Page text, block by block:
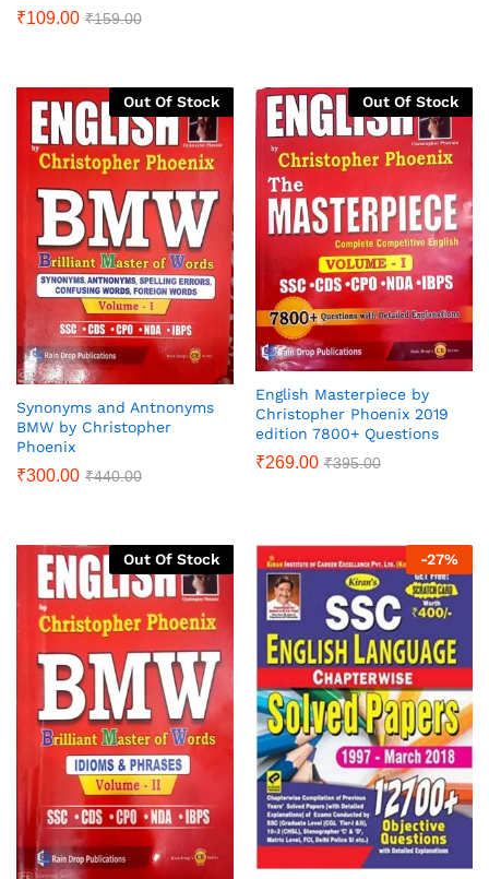
₹109.00 ₹159.00
Out Of Stock
Synonyms and Antnonyms
BMW by Christopher
Phoenix
₹300.00 ₹440.00
Out Of Stock
English Masterpiece by
Christopher Phoenix 2019
edition 7800+ Questions
₹269.00 ₹395.00
Out Of Stock -27%